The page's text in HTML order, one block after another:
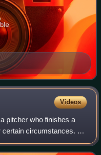
Videos
pitcher who finishes a
certain circumstances. A
game in which his team